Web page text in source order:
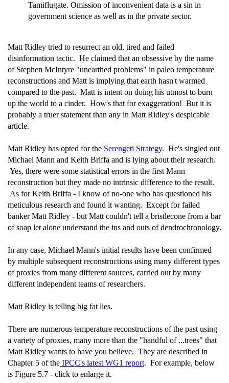
Tamiflugate. Omission of inconvenient data is a sin in
government science as well as in the private sector.
Matt Ridley tried to resurrect an old, tired and failed
disinformation tactic. He claimed that an obsessive by the name
of Stephen McIntyre "unearthed problems" in paleo temperature
reconstructions and Matt is implying that earth hasn't warmed
compared to the past. Matt is intent on doing his utmost to burn
up the world to a cinder. How's that for exaggeration! But it is
probably a truer statement than any in Matt Ridley's despicable
article.
Matt Ridley has opted for the Serengeti Strategy. He's singled out
Michael Mann and Keith Briffa and is lying about their research.
Yes, there were some statistical errors in the first Mann
reconstruction but they made no intrinsic difference to the result.
As for Keith Briffa - I know of no-one who has questioned his
meticulous research and found it wanting. Except for failed
banker Matt Ridley - but Matt couldn't tell a bristlecone from a bar
of soap let alone understand the ins and outs of dendrochronology.
In any case, Michael Mann's initial results have been confirmed
by multiple subsequent reconstructions using many different types
of proxies from many different sources, carried out by many
different independent teams of researchers.
Matt Ridley is telling big fat lies.
There are numerous temperature reconstructions of the past using
a variety of proxies, many more than the "handful of ...trees" that
Matt Ridley wants to have you believe. They are described in
Chapter 5 of the IPCC's latest WG1 report. For example, below
is Figure 5.7 - click to enlarge it.